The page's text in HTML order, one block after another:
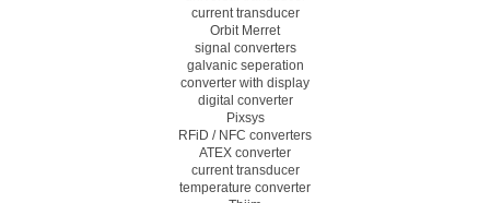
current transducer
Orbit Merret
signal converters
galvanic seperation
converter with display
digital converter
Pixsys
RFiD / NFC converters
ATEX converter
current transducer
temperature converter